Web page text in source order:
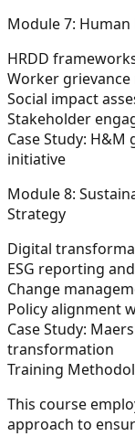
Module 7:
HRDD
Worker grievance
Social impact
Stakeholder
Case Study:
initiative
Module 8:
Strategy
Digital
ESG reporting
Change
Policy alignment
Case Study:
transformation
Training
This course
approach to